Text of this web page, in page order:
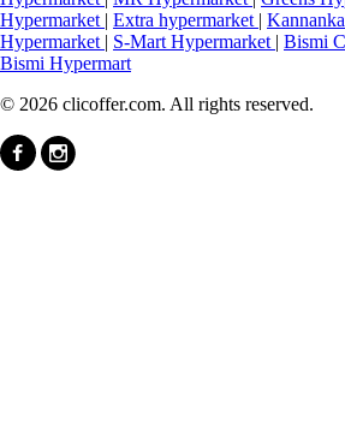
Hypermarket | Extra hypermarket |
Hypermarket | S-Mart Hypermarket | Bismi
Bismi Hypermart
© 2026 clicoffer.com. All rights reserved.